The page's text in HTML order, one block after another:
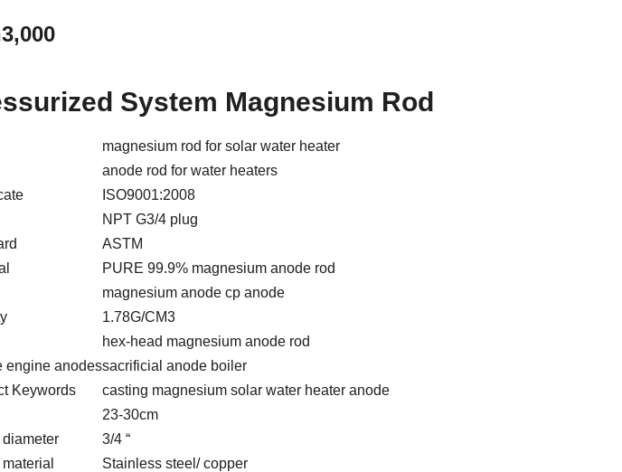
3,000
System Magnesium Rod
magnesium rod for solar water heater
anode rod for water heaters
ISO9001:2008
NPT G3/4 plug
ASTM
PURE 99.9% magnesium anode rod
magnesium anode cp anode
1.78G/CM3
hex-head magnesium anode rod
engine anodessacrificial anode boiler
Keywords
casting magnesium solar water heater anode
23-30cm
3/4 “
Stainless steel/ copper